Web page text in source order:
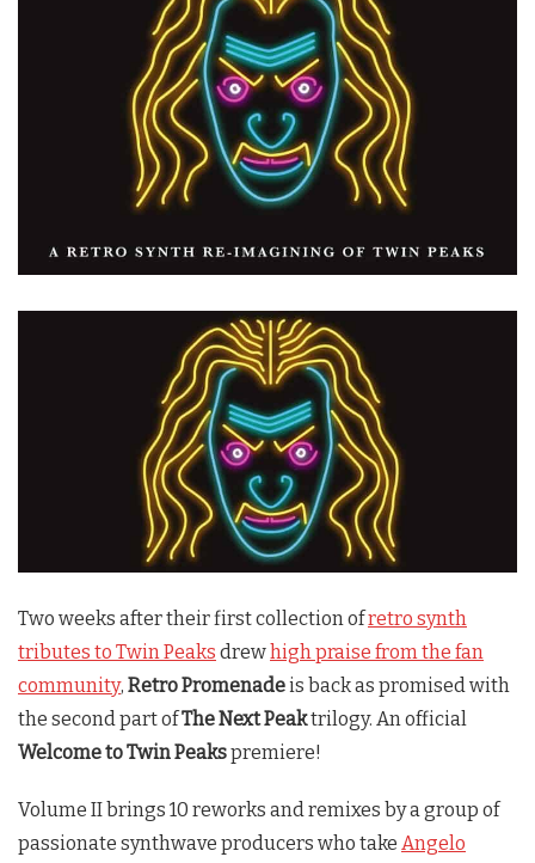
Two weeks after their first collection ofretro synth
tributes to Twin Peaks drewhigh praise from the fan
community, Retro Promenadeis back as promised with
the second part ofThe Next Peaktrilogy. An official
Welcome toTwin Peakspremiere!
Volume II brings 10 reworks and remixes by a group of
passionate synthwave producers who take Angelo